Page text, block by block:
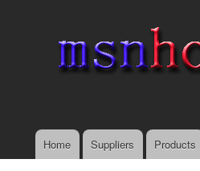
Main menu
Home Suppliers Products